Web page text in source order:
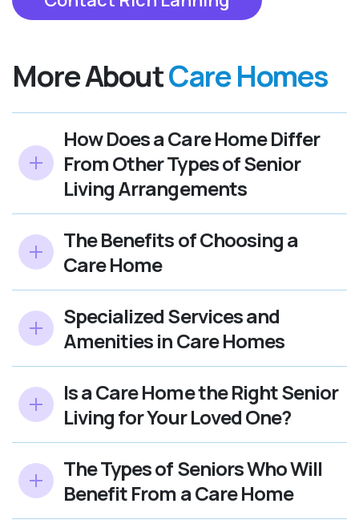
More AboutCare Homes
How Does a Care Home Differ
From Other Types of Senior
Living Arrangements
The Benefits of Choosing a
Care Home
Specialized Services and
Amenities in Care Homes
Is a Care Home the Right Senior
Living for Your Loved One?
The Types of Seniors Who Will
Benefit From a Care Home